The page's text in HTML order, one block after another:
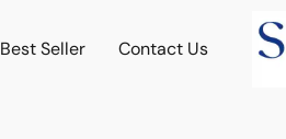
Best Seller Contact Us